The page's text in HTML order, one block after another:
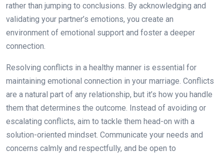
rather than jumping to conclusions. By acknowledging and
validating your partner’s emotions, you create an
environment of emotional support and foster a deeper
connection.
Resolving conflicts in a healthy manner is essential for
maintaining emotional connection in your marriage. Conflicts
are a natural part of any relationship, but it’s how you handle
them that determines the outcome. Instead of avoiding or
escalating conflicts, aim to tackle them head-on with a
solution-oriented mindset. Communicate your needs and
concerns calmly and respectfully, and be open to